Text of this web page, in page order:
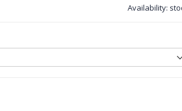
Availability: